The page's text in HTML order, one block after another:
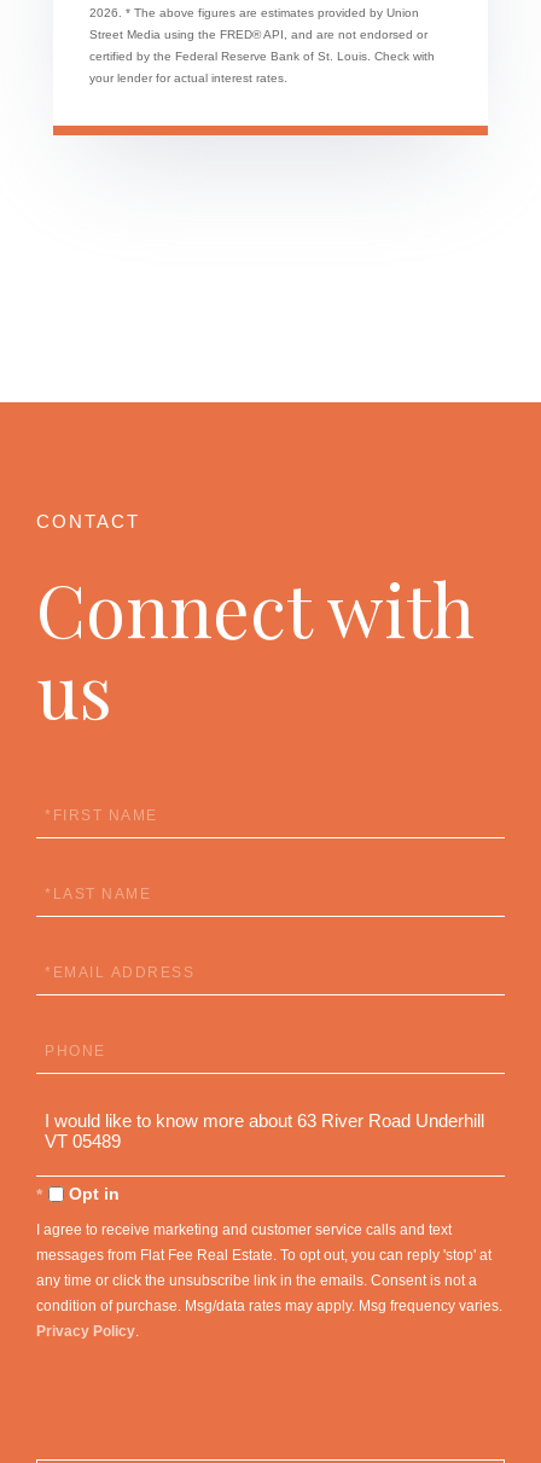
2026. * The above figures are estimates provided by Union
Street Media using the FRED® API, and are not endorsed or
certified by the Federal Reserve Bank of St. Louis. Check with
your lender for actual interest rates.
Connect with
us
First
Name
Last
Name
Email
Phone
Questions
Comments?
Opt in
I agree to receive marketing and customer service calls and text
messages from Flat Fee Real Estate. To opt out, you can reply 'stop' at
any time or click the unsubscribe link in the emails. Consent is not a
condition of purchase. Msg/data rates may apply. Msg frequency varies.
Privacy Policy.